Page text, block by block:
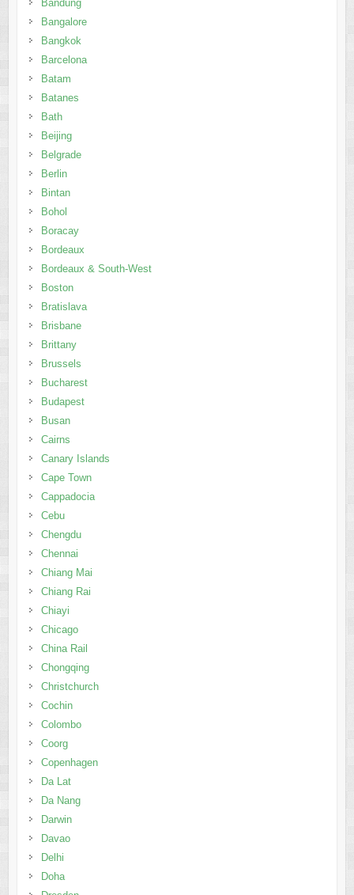
Bandung
Bangalore
Bangkok
Barcelona
Batam
Batanes
Bath
Beijing
Belgrade
Berlin
Bintan
Bohol
Boracay
Bordeaux
Bordeaux & South-West
Boston
Bratislava
Brisbane
Brittany
Brussels
Bucharest
Budapest
Busan
Cairns
Canary Islands
Cape Town
Cappadocia
Cebu
Chengdu
Chennai
Chiang Mai
Chiang Rai
Chiayi
Chicago
China Rail
Chongqing
Christchurch
Cochin
Colombo
Coorg
Copenhagen
Da Lat
Da Nang
Darwin
Davao
Delhi
Doha